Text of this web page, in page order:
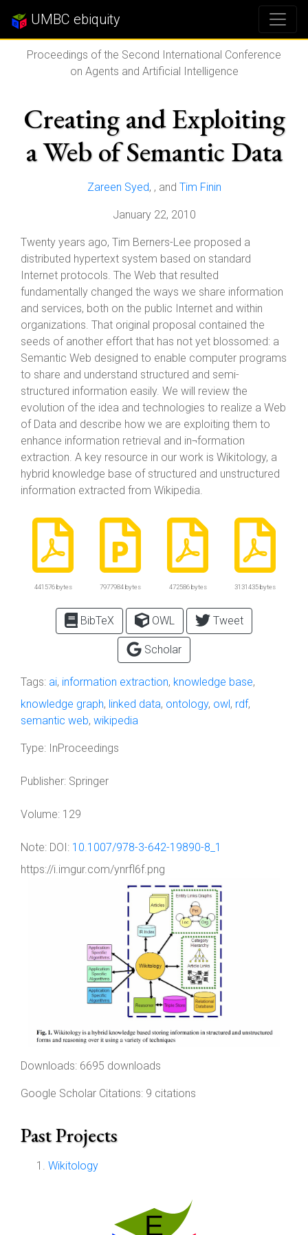
UMBC ebiquity
Proceedings of the Second International Conference
on Agents and Artificial Intelligence
Creating and Exploiting
a Web of Semantic Data
Zareen Syed, , and Tim Finin
January 22, 2010
Twenty years ago, Tim Berners-Lee proposed a
distributed hypertext system based on standard
Internet protocols. The Web that resulted
fundamentally changed the ways we share information
and services, both on the public Internet and within
organizations. That original proposal contained the
seeds of another effort that has not yet blossomed: a
Semantic Web designed to enable computer programs
to share and understand structured and semi-
structured information easily. We will review the
evolution of the idea and technologies to realize a Web
of Data and describe how we are exploiting them to
enhance information retrieval and in¬formation
extraction. A key resource in our work is Wikitology, a
hybrid knowledge base of structured and unstructured
information extracted from Wikipedia.
441576 bytes 7977984 bytes 472586 bytes 3131435 bytes
BibTeX OWL Tweet
Scholar
Tags: ai, information extraction, knowledge base,
knowledge graph, linked data, ontology, owl, rdf,
semantic web, wikipedia
Type: InProceedings
Publisher: Springer
Volume: 129
Note: DOI: 10.1007/978-3-642-19890-8_1
https://i.imgur.com/ynrfl6f.png
Downloads: 6695 downloads
Google Scholar Citations: 9 citations
Past Projects
Wikitology